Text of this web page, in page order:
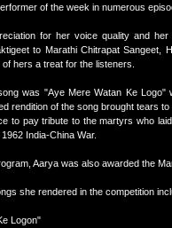
of the week in numerous
for her voice quality and
to Marathi Chitrapat
hers a treat for the listeners.
was "Aye Mere Watan Ke
rendition of the song brought tears
to pay tribute to the martyrs who
India-China War.
Aarya was also awarded the
she rendered in the competition
Logon"